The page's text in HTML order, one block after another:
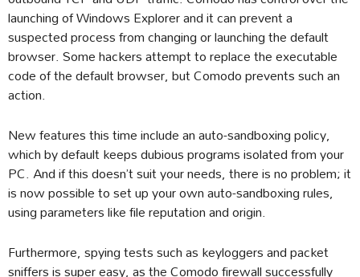
launching of Windows Explorer and it can prevent a
suspected process from changing or launching the default
browser. Some hackers attempt to replace the executable
code of the default browser, but Comodo prevents such an
action.
New features this time include an auto-sandboxing policy,
which by default keeps dubious programs isolated from your
PC. And if this doesn’t suit your needs, there is no problem; it
is now possible to set up your own auto-sandboxing rules,
using parameters like file reputation and origin.
Furthermore, spying tests such as keyloggers and packet
sniffers is super easy, as the Comodo firewall successfully